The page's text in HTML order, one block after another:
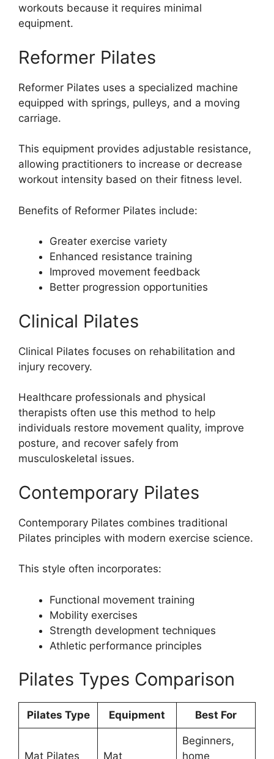
workouts because it requires minimal
equipment.
Reformer Pilates
Reformer Pilates uses a specialized machine
equipped with springs, pulleys, and a moving
carriage.
This equipment provides adjustable resistance,
allowing practitioners to increase or decrease
workout intensity based on their fitness level.
Benefits of Reformer Pilates include:
Greater exercise variety
Enhanced resistance training
Improved movement feedback
Better progression opportunities
Clinical Pilates
Clinical Pilates focuses on rehabilitation and
injury recovery.
Healthcare professionals and physical
therapists often use this method to help
individuals restore movement quality, improve
posture, and recover safely from
musculoskeletal issues.
Contemporary Pilates
Contemporary Pilates combines traditional
Pilates principles with modern exercise science.
This style often incorporates:
Functional movement training
Mobility exercises
Strength development techniques
Athletic performance principles
Pilates Types Comparison
Pilates Type Equipment Best For
Mat Pilates Mat
Beginners,
home